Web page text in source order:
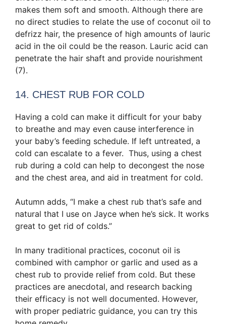
makes them soft and smooth. Although there are
no direct studies to relate the use of coconut oil to
defrizz hair, the presence of high amounts of lauric
acid in the oil could be the reason. Lauric acid can
penetrate the hair shaft and provide nourishment
(7).
14. CHEST RUB FOR COLD
Having a cold can make it difficult for your baby
to breathe and may even cause interference in
your baby’s feeding schedule. If left untreated, a
cold can escalate to a fever. Thus, using a chest
rub during a cold can help to decongest the nose
and the chest area, and aid in treatment for cold.
Autumn adds, “I make a chest rub that’s safe and
natural that I use on Jayce when he’s sick. It works
great to get rid of colds.”
In many traditional practices, coconut oil is
combined with camphor or garlic and used as a
chest rub to provide relief from cold. But these
practices are anecdotal, and research backing
their efficacy is not well documented. However,
with proper pediatric guidance, you can try this